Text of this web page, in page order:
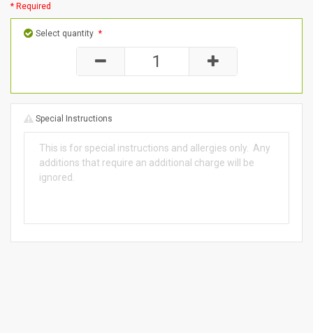
* Required
Select quantity *
Special Instructions